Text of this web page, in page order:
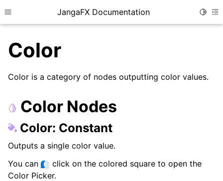
Toggle site navigation sidebar
JangaFX Documentation
child pages in navigation
child pages in navigation
Color
Color is a category of nodes outputting color values.
Color Nodes
Color: Constant
Outputs a single color value.
You can
click on the colored square to open the
Color Picker.